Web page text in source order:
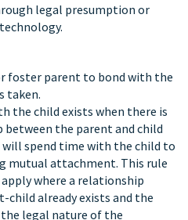
legal presumption or
foster parent to bond with the
taken.
the child exists when there is
between the parent and child
will spend time with the child to
mutual attachment. This rule
where a relationship
child already exists and the
legal nature of the